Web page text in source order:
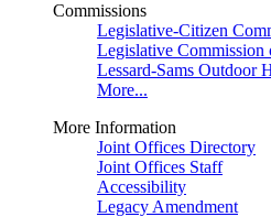
Commissions
Legislative-Citizen
Legislative Commission
Lessard-Sams Outdoor
More...
More Information
Joint Offices Directory
Joint Offices Staff
Accessibility
Legacy Amendment